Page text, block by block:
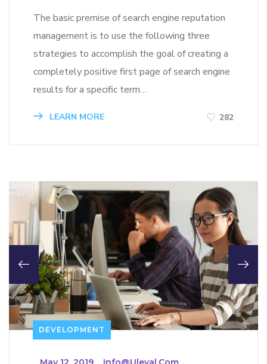
The basic premise of search engine reputation
management is to use the following three
strategies to accomplish the goal of creating a
completely positive first page of search engine
results for a specific term…
LEARN MORE 282
DEVELOPMENT